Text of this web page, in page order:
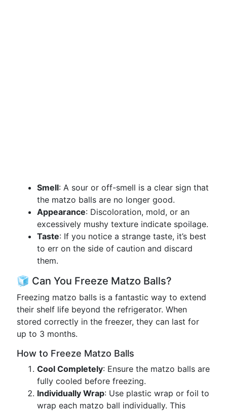
Smell: A sour or off-smell is a clear sign that
the matzo balls are no longer good.
Appearance: Discoloration, mold, or an
excessively mushy texture indicate spoilage.
Taste: If you notice a strange taste, it’s best
to err on the side of caution and discard
them.
🧊 Can You Freeze Matzo Balls?
Freezing matzo balls is a fantastic way to extend
their shelf life beyond the refrigerator. When
stored correctly in the freezer, they can last for
up to 3 months.
How to Freeze Matzo Balls
Cool Completely: Ensure the matzo balls are
fully cooled before freezing.
Individually Wrap: Use plastic wrap or foil to
wrap each matzo ball individually. This